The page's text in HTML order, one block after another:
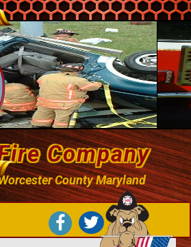
Company
County Maryland